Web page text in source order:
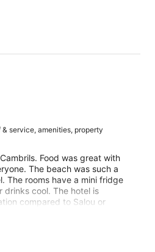
family hotel . I would go all
again .
service, amenities, property
Food was great with
The beach was such a
The rooms have a mini fridge
drinks cool. The hotel is
compared to Salou or
looked clean and tidy and the
nice. There are bus stops just
which will take you to
world theme park. The bus